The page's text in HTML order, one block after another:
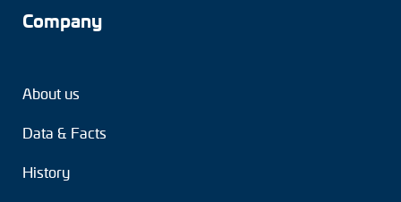
Company
About us
Data & Facts
History